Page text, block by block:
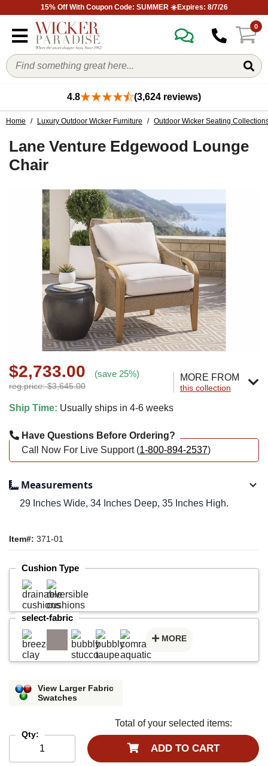
15% Off With Coupon Code: SUMMER ☀️Expires: 8/7/26
0
4.8 (3,624 reviews)
Home / Luxury Outdoor Wicker Furniture / Outdoor Wicker Seating
Lane Venture Edgewood Lounge
Chair
$2,733.00 (save 25%)
reg.price: $3,645.00
MORE FROM
this collection
Ship Time: Usually ships in 4-6 weeks
Have Questions Before Ordering?
Call Now For Live Support (1-800-894-2537)
Measurements
29 Inches Wide, 34 Inches Deep, 35 Inches High.
Item#: 371-01
Cushion Type
select-fabric
MORE
View Larger Fabric
Swatches
Qty:
Total of your selected items:
ADD TO CART